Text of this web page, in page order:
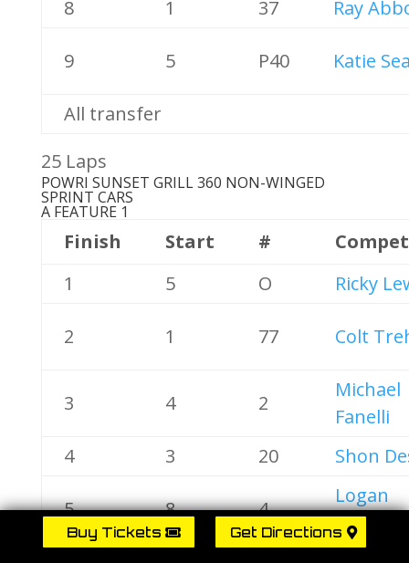
Buy Tickets Get Directions
8
1 37 Ray
9 5 P40 Katie
All transfer
25 Laps
POWRI SUNSET GRILL 360 NON-WINGED
SPRINT CARS
A FEATURE 1
Finish Start #
1
5 O Ricky
2 1 77 Colt
3 4 2
Michael
Fanelli
4
3 20 Shon
5 8 4
Logan